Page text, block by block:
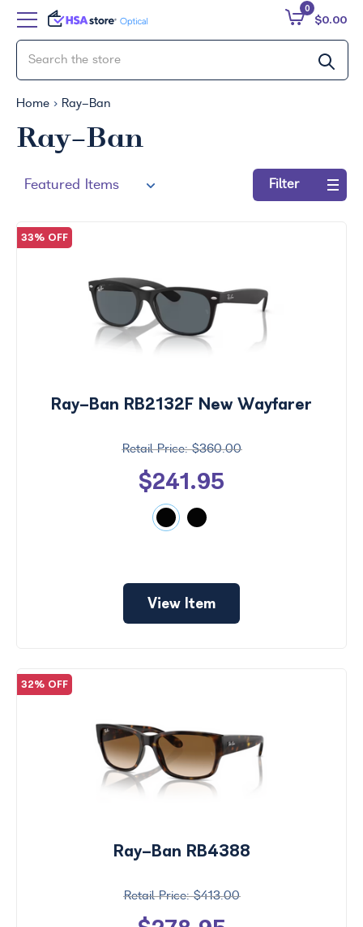
$0.00
0
Home Ray-Ban
Ray-Ban
Refine
$1000
Filter
33% OFF
Ray-Ban RB2132F New Wayfarer
$360.00
$241.95
View Item
32% OFF
Ray-Ban RB4388
$413.00